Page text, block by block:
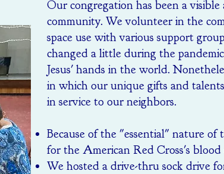
Our congregation has been a
community. We volunteer in the
space use with various support
changed a little during the
Jesus' hands in the world.
in which our unique gifts and
in service to our neighbors.
Because of the "essential" nature of
for the American Red Cross's blood
We hosted a drive-thru sock drive